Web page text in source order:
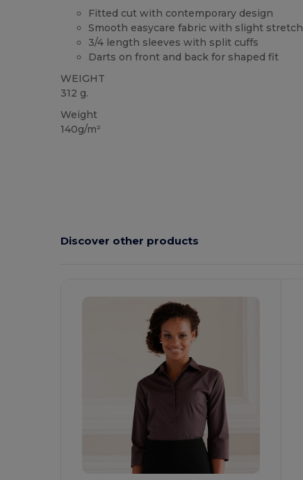
Fitted cut with contemporary design
Smooth easycare fabric with slight stretch
3/4 length sleeves with split cuffs
Darts on front and back for shaped fit
WEIGHT
312 g.
Weight
140g/m²
Discover other products